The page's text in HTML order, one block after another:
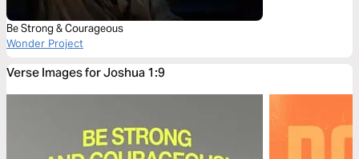
Be Strong & Courageous
Wonder Project
Verse Images for Joshua 1:9